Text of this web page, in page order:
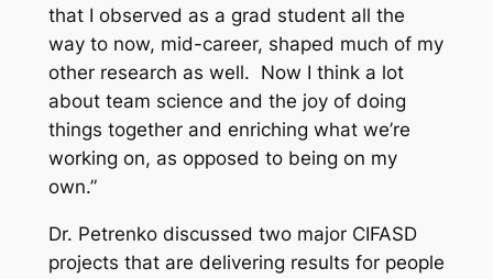
that I observed as a grad student all the
way to now, mid-career, shaped much of my
other research as well. Now I think a lot
about team science and the joy of doing
things together and enriching what we’re
working on, as opposed to being on my
own.”
Dr. Petrenko discussed two major CIFASD
projects that are delivering results for people